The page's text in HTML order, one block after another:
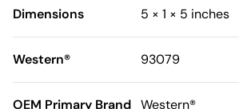
Dimensions 5 × 1 × 5 inches
Western® 93079
OEM Primary Brand Western®